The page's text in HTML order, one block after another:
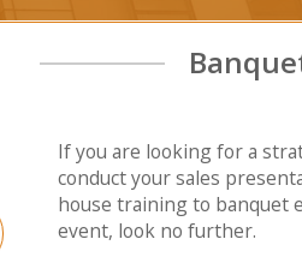
If you are looking for a
conduct your sales
house training to banquet
event, look no further.